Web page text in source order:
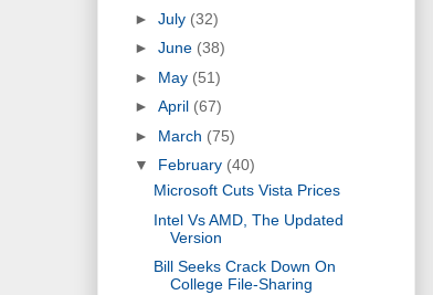
► July (32)
► June (38)
► May (51)
► April (67)
► March (75)
▼ February (40)
Microsoft Cuts Vista Prices
Intel Vs AMD, The Updated
Version
Bill Seeks Crack Down On
College File-Sharing